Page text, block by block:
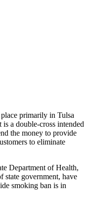
primarily in Tulsa
a double-cross intended
the money to provide
to eliminate
Department of Health,
state government, have
smoking ban is in